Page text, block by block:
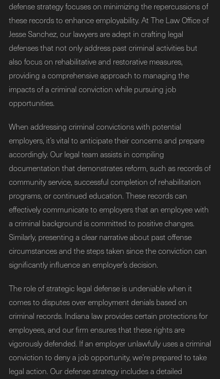
defense strategy focuses on minimizing the repercussions of
these records to enhance employability. At The Law Office of
Jesse Sanchez, our lawyers are adept in crafting legal
defenses that not only address past criminal activities but
also focus on rehabilitative and restorative measures,
providing a comprehensive approach to managing the
impacts of a criminal conviction while pursuing job
opportunities.
When addressing criminal convictions with potential
employers, it’s vital to anticipate their concerns and prepare
accordingly. Our legal team assists in compiling
documentation that demonstrates reform, such as records of
community service, successful completion of rehabilitation
programs, or continued education. These records can
effectively communicate to employers that an employee with
a criminal background is committed to positive changes.
Similarly, presenting a clear narrative about past offense
circumstances and the steps taken since the conviction can
significantly influence an employer’s decision.
The role of strategic legal defense is undeniable when it
comes to disputes over employment denials based on
criminal records. Indiana law provides certain protections for
employees, and our firm ensures that these rights are
vigorously defended. If an employer unlawfully uses a criminal
conviction to deny a job opportunity, we’re prepared to take
legal action. Our defense strategy includes a detailed